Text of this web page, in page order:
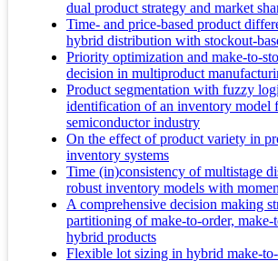
dual product strategy and market
Time- and price-based product
hybrid distribution with stockout-
Priority optimization and make-to-
decision in multiproduct
Product segmentation with fuzzy
identification of an inventory model
semiconductor industry
On the effect of product variety in
inventory systems
Time (in)consistency of multistage
robust inventory models with
A comprehensive decision making
partitioning of make-to-order, make-
hybrid products
Flexible lot sizing in hybrid make-